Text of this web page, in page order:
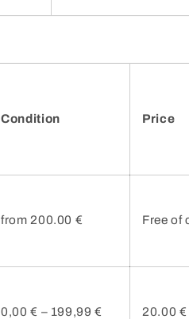
Condition Price
from 200.00 € Free of
0,00 € – 199,99 € 20.00 €